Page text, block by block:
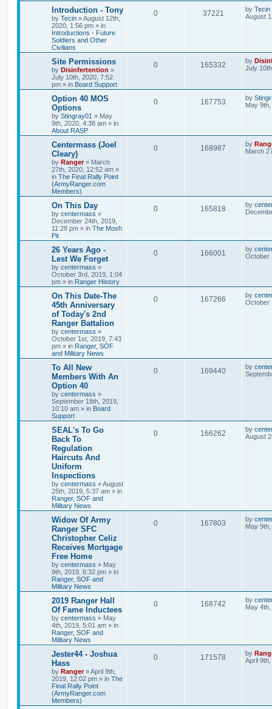
Introduction - Tony
by Tecin »August 12th,
2020, 1:56 pm » in
Introductions - Future
Soldiers and Other
Civilians
0 37221 by Tecin
August
Site Permissions
by Disinfertention »
July 10th, 2020, 7:52
pm » in Board Support
0 165332 by
July
Option 40 MOS
Options
by Stingray01 » May
9th, 2020, 4:38 am » in
About RASP
0 167753 by
May
Centermass (Joel
Cleary)
by Ranger» March
27th, 2020, 12:52 am »
in The Final Rally Point
(ArmyRanger.com
Members)
0 168987 by
March
On This Day
by centermass »
December 24th, 2019,
11:28 pm » in The Mosh
Pit
0 165818 by
26 Years Ago -
Lest We Forget
by centermass »
October 3rd, 2019, 1:04
pm » in Ranger History
0 166001 by
October
On This Date-The
45th Anniversary
of Today's 2nd
Ranger Battalion
by centermass »
October 1st, 2019, 7:43
pm » in Ranger, SOF
and Military News
0 167266 by
October
To All New
Members With An
Option 40
by centermass »
September 18th, 2019,
10:10 am » in Board
Support
0 169440 by
SEAL's To Go
Back To
Regulation
Haircuts And
Uniform
Inspections
by centermass »August
25th, 2019, 5:37 am » in
Ranger, SOF and
Military News
0 166262 by
August
Widow Of Army
Ranger SFC
Christopher Celiz
Receives Mortgage
Free Home
by centermass » May
9th, 2019, 6:32 pm » in
Ranger, SOF and
Military News
0 167803 by
May
2019 Ranger Hall
Of Fame Inductees
by centermass » May
4th, 2019, 5:01 am » in
Ranger, SOF and
Military News
0 168742 by
May
Jester44 - Joshua
Hass
by Ranger»April 9th,
2019, 12:02 pm » in The
Final Rally Point
(ArmyRanger.com
Members)
0 171578 by
April